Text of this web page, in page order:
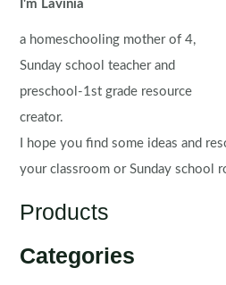
I'm Lavinia
a homeschooling mother of 4,
Sunday school teacher and
preschool-1st grade resource
creator.
I hope you find some ideas and
your classroom or Sunday school
Products
Categories